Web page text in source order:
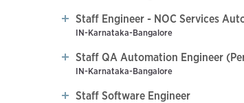
Staff Engineer - NOC Services
IN-Karnataka-Bangalore
Staff QA Automation Engineer
IN-Karnataka-Bangalore
Staff Software Engineer